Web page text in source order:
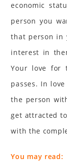
economic
person you
that person in
interest in
Your love for
passes. In
the person
get attracted
with the
You may read: